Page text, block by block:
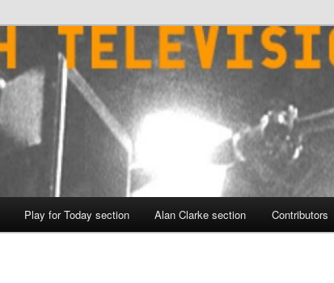
Play for Today section Alan Clarke section Contributors